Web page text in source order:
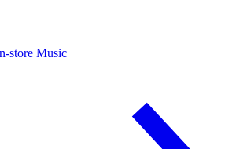
store Music